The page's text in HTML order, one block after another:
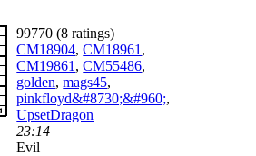
99770 (8 ratings)
CM18904,CM18961 ,
CM19861 ,CM55486,
golden,mags45,
pinkfloyd&#8730;&#960;,
UpsetDragon
23:14
Evil